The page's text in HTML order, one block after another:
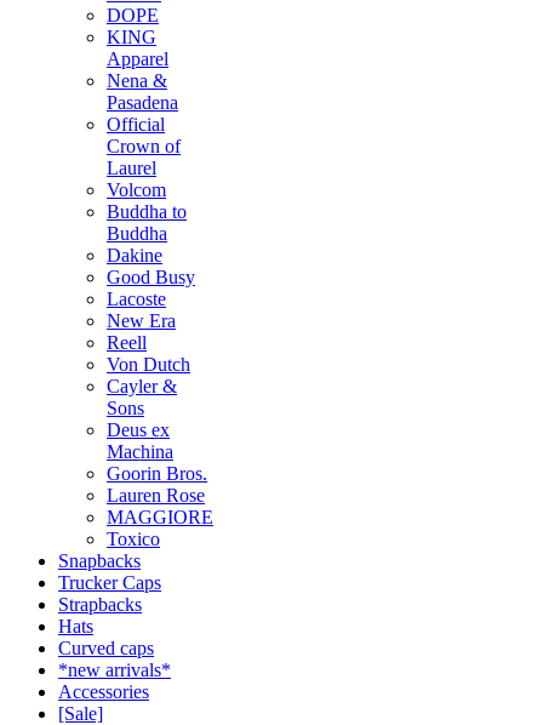
DOPE
KING
Apparel
Nena &
Pasadena
Official
Crown of
Laurel
Volcom
Buddha to
Buddha
Dakine
Good Busy
Lacoste
New Era
Reell
Von Dutch
Cayler &
Sons
Deus ex
Machina
Goorin Bros.
Lauren Rose
MAGGIORE
Toxico
Snapbacks
Trucker Caps
Strapbacks
Hats
Curved caps
*new arrivals*
Accessories
[Sale]